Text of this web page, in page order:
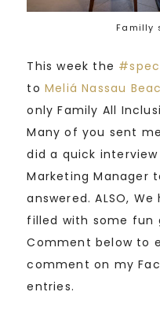
Familly
This week the #
toMeliá Nassau
only Family All
Many of you sent
did a quick
Marketing Manager
answered. ALSO,
filled with some fun
Comment below to
comment on my
entries.